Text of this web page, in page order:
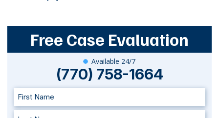
Free Case Evaluation
Available 24/7
(770) 758-1664